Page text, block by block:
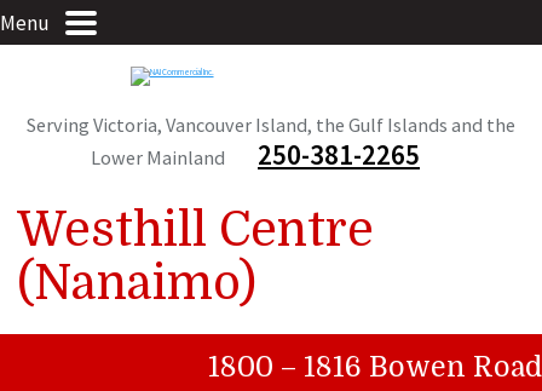
Menu
Serving Victoria, Vancouver Island, the Gulf Islands and the
Lower Mainland
250-381-2265
Westhill Centre
(Nanaimo)
1800 – 1816 Bowen Road